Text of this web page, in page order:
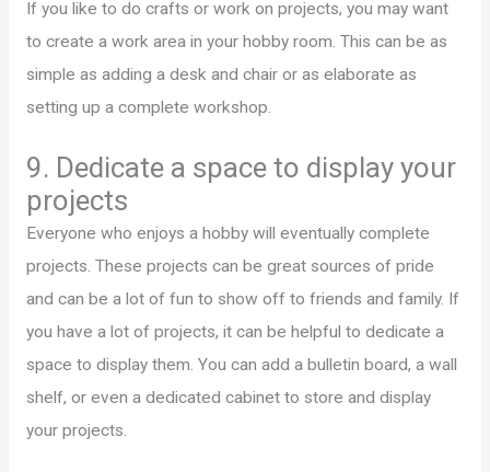
If you like to do crafts or work on projects, you may want
to create a work area in your hobby room. This can be as
simple as adding a desk and chair or as elaborate as
setting up a complete workshop.
9. Dedicate a space to display your
projects
Everyone who enjoys a hobby will eventually complete
projects. These projects can be great sources of pride
and can be a lot of fun to show off to friends and family. If
you have a lot of projects, it can be helpful to dedicate a
space to display them. You can add a bulletin board, a wall
shelf, or even a dedicated cabinet to store and display
your projects.